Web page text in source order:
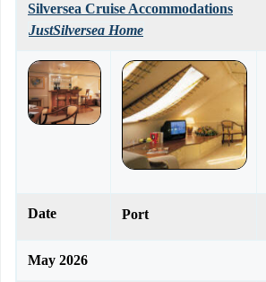
Silversea Cruise Accommodations
JustSilversea Home
Date Port
May 2026